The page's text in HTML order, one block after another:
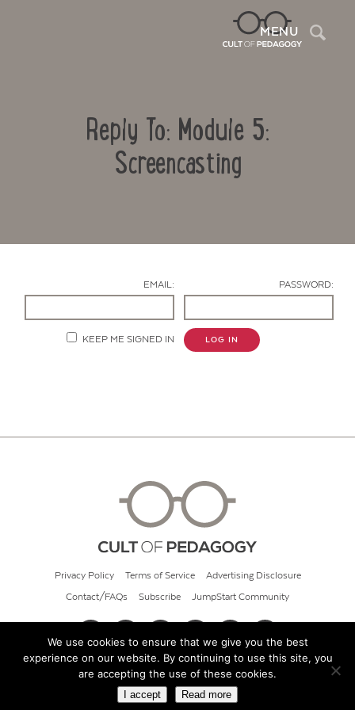
MENU
Reply To: Module 5:
Screencasting
EMAIL: PASSWORD:
KEEP ME SIGNED IN LOG IN
Privacy Policy Terms of Service Advertising Disclosure
Contact/FAQs Subscribe JumpStart Community
© 2026 Cult of Pedagogy
We use cookies to ensure that we give you the best
experience on our website. By continuing to use this site, you
are accepting the use of these cookies.
I accept Read more